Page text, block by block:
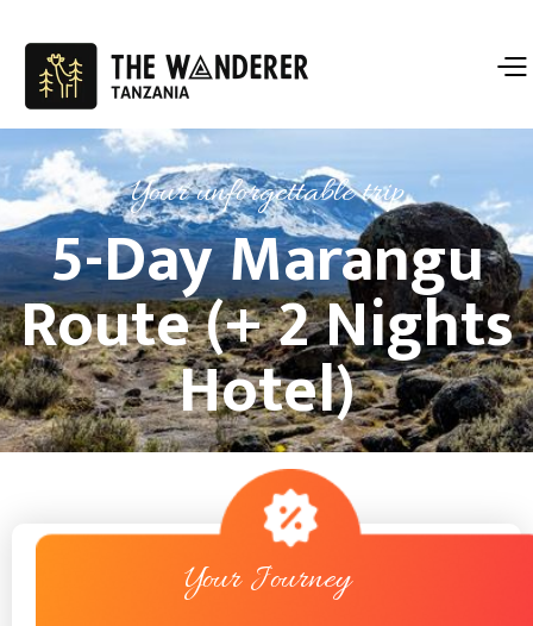
Your unforgettable trip
5-Day Marangu
Route (+ 2 Nights
Hotel)
Your Journey